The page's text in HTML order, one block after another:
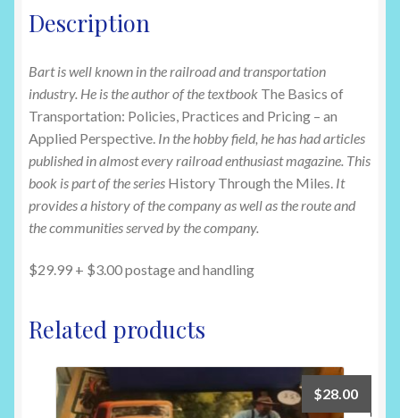
Jennings
Description
Bart is well known in the railroad and transportation
industry. He is the author of the textbook The Basics of
Transportation: Policies, Practices and Pricing – an
Applied Perspective. In the hobby field, he has had articles
published in almost every railroad enthusiast magazine. This
book is part of the series History Through the Miles. It
provides a history of the company as well as the route and
the communities served by the company.
$29.99 + $3.00 postage and handling
Related products
$28.00